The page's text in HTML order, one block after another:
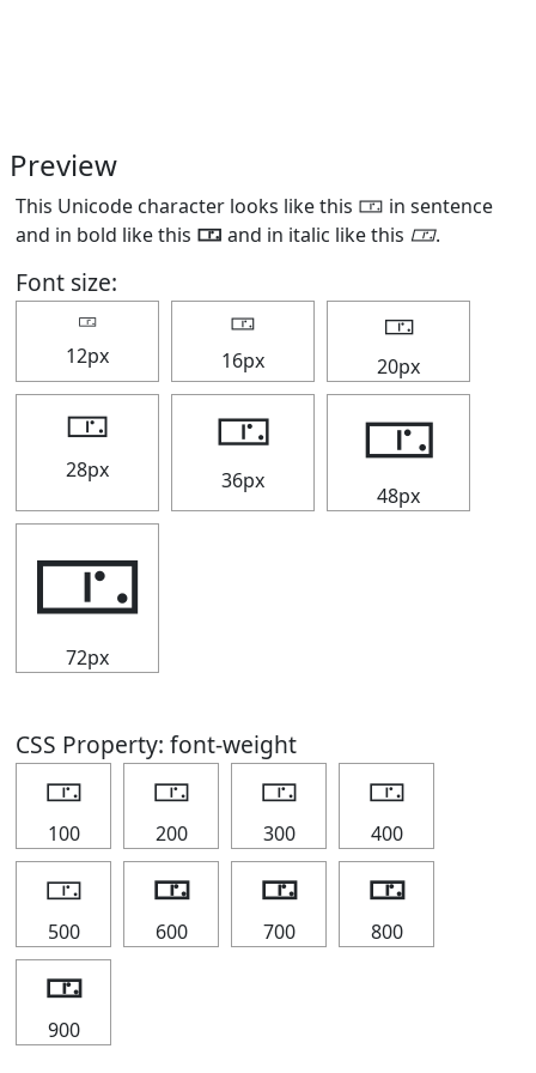
Preview
This Unicode character looks like this 🀳 in sentence
and in bold like this 🀳 and in italic like this 🀳.
Font size:
🀳
12px
🀳
16px
🀳
20px
🀳
28px
🀳
36px
🀳
48px
🀳
72px
CSS Property: font-weight
🀳
100
🀳
200
🀳
300
🀳
400
🀳
500
🀳
600
🀳
700
🀳
800
🀳
900